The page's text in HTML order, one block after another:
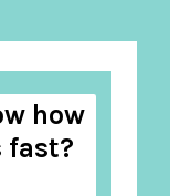
how
fast?